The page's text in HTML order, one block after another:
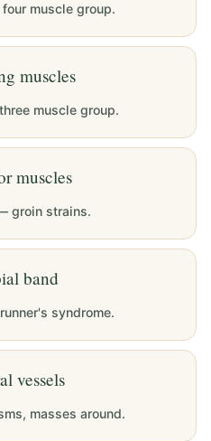
muscle group.
muscles
muscle group.
muscles
groin strains.
band
syndrome.
vessels
masses around.